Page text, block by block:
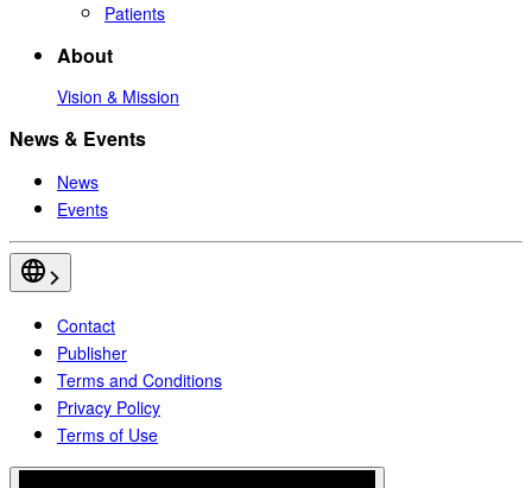
Patients
About
Vision & Mission
News & Events
News
Events
Contact
Publisher
Terms and Conditions
Privacy Policy
Terms of Use